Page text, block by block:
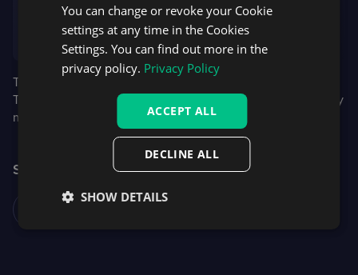
Dr. Peter Zec
founder and CEO of Red Dot
The Red Dot receives roughly 20,000 entries every year.
This year, the independent experts panel comprised 24 jury
members from 12 countries.
Share this article
You can change or revoke your Cookie
settings at any time in the Cookies
Settings. You can find out more in the
privacy policy. Privacy Policy
ACCEPT ALL
DECLINE ALL
SHOW DETAILS